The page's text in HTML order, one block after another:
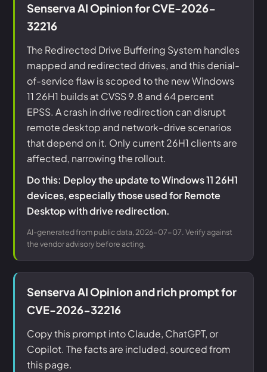
Senserva AI Opinion for CVE-2026-
32216
The Redirected Drive Buffering System handles
mapped and redirected drives, and this denial-
of-service flaw is scoped to the new Windows
11 26H1 builds at CVSS 9.8 and 64 percent
EPSS. A crash in drive redirection can disrupt
remote desktop and network-drive scenarios
that depend on it. Only current 26H1 clients are
affected, narrowing the rollout.
Do this: Deploy the update to Windows 11 26H1
devices, especially those used for Remote
Desktop with drive redirection.
AI-generated from public data, 2026-07-07. Verify against
the vendor advisory before acting.
Senserva AI Opinion and rich prompt for
CVE-2026-32216
Copy this prompt into Claude, ChatGPT, or
Copilot. The facts are included, sourced from
this page.